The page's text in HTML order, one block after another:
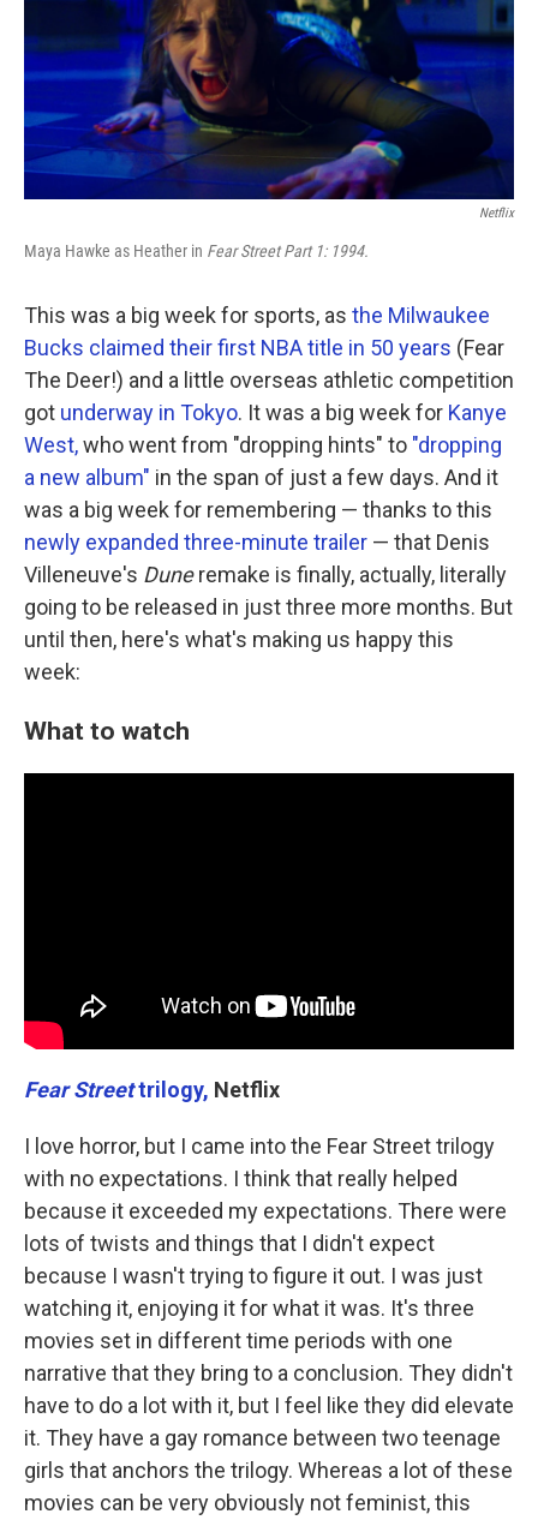
o
k
r
Netflix
Maya Hawke as Heather in Fear Street Part 1: 1994.
This was a big week for sports, as the Milwaukee
Bucks claimed their first NBA title in 50 years (Fear
The Deer!) and a little overseas athletic competition
got underway in Tokyo. It was a big week for Kanye
West,who went from "dropping hints" to "dropping
a new album" in the span of just a few days. And it
was a big week for remembering — thanks to this
newly expanded three-minute trailer — that Denis
Villeneuve's Duneremake is finally, actually, literally
going to be released in just three more months. But
until then, here's what's making us happy this
week:
What to watch
Fear Streettrilogy, Netflix
I love horror, but I came into the Fear Street trilogy
with no expectations. I think that really helped
because it exceeded my expectations. There were
lots of twists and things that I didn't expect
because I wasn't trying to figure it out. I was just
watching it, enjoying it for what it was. It's three
movies set in different time periods with one
narrative that they bring to a conclusion. They didn't
have to do a lot with it, but I feel like they did elevate
it. They have a gay romance between two teenage
girls that anchors the trilogy. Whereas a lot of these
movies can be very obviously not feminist, this